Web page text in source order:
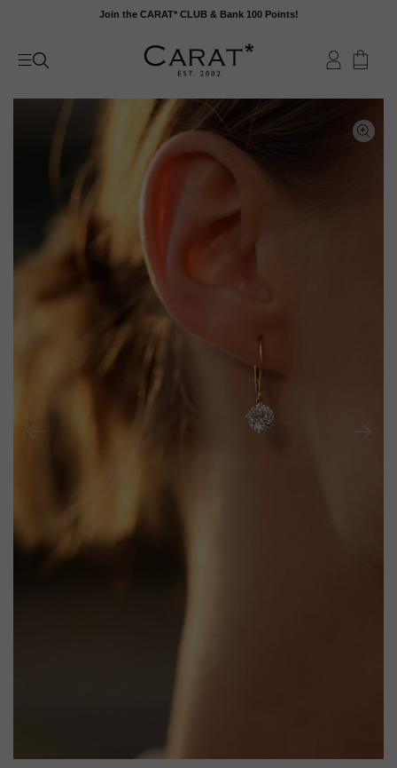
content
Join the CARAT* CLUB & Bank 100 Points!